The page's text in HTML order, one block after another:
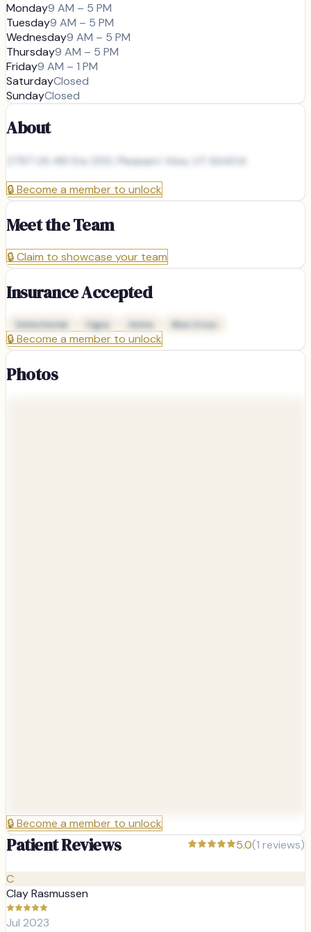
Monday9 AM – 5 PM
Tuesday9 AM – 5 PM
Wednesday9 AM – 5 PM
Thursday9 AM – 5 PM
Friday9 AM – 1 PM
SaturdayClosed
SundayClosed
About
2797 US-89 Ste 200, Pleasant View, UT 84404
🔒Become a member to unlock
Meet the Team
🔒Claim to showcase your team
Insurance Accepted
Delta Dental Cigna Aetna Blue Cross
🔒Become a member to unlock
Photos
🔒Become a member to unlock
Patient Reviews 5.0(1 reviews)
C
Clay Rasmussen
Jul 2023